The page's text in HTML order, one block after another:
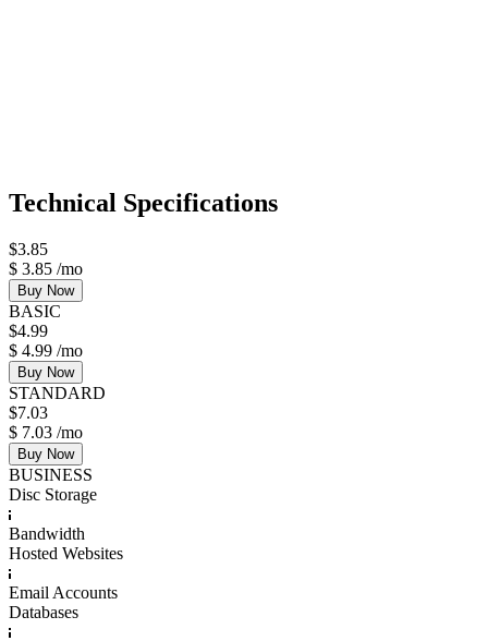
Technical Specifications
$3.85
$ 3.85 /mo
Buy Now
BASIC
$4.99
$ 4.99 /mo
Buy Now
STANDARD
$7.03
$ 7.03 /mo
Buy Now
BUSINESS
Disc Storage
Bandwidth
Hosted Websites
Email Accounts
Databases